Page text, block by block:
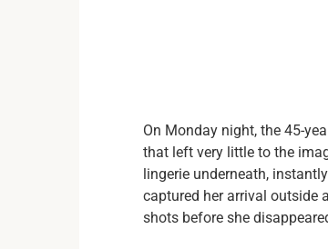
On Monday night, the 45-
that left very little to the
lingerie underneath,
captured her arrival outside
shots before she